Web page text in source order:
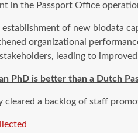
in the Passport Office
establishment of new biodata
organizational
leading to
PhD is better than a Dutch
cleared a backlog of staff